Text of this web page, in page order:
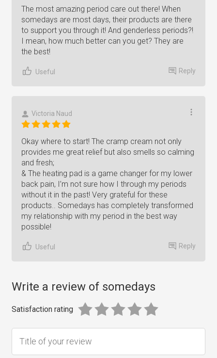
The most amazing period care out there! When
somedays are most days, their products are there
to support you through it! And genderless periods?!
I mean, how much better can you get? They are
the best!
Useful Reply
Victoria Naud
Okay where to start! The cramp cream not only
provides me great relief but also smells so calming
and fresh;
& The heating pad is a game changer for my lower
back pain, I’m not sure how I through my periods
without it in the past! Very grateful for these
products.. Somedays has completely transformed
my relationship with my period in the best way
possible!
Useful Reply
Write a review of somedays
Satisfaction rating